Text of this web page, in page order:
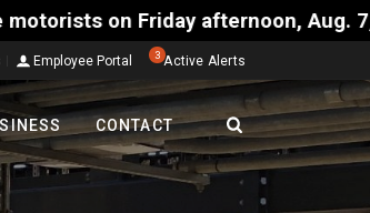
Aug. 7, could encounter
Employee Portal 3 Active Alerts
CONTACT